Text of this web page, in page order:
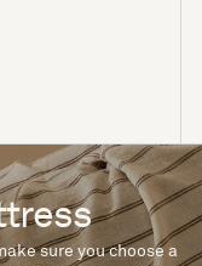
sure you choose a